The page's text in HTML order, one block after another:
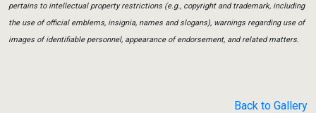
pertains to intellectual property restrictions (e.g., copyright and trademark, including
the use of official emblems, insignia, names and slogans), warnings regarding use of
images of identifiable personnel, appearance of endorsement, and related matters.
Back to Gallery